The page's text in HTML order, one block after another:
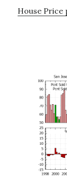
House Price